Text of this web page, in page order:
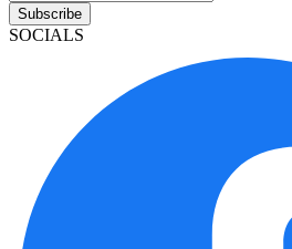
Subscribe
SOCIALS